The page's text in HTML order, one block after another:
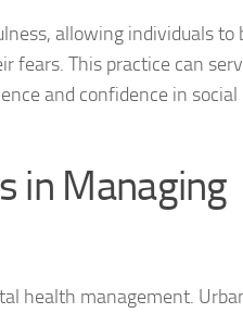
Journey through Social Phobia:
Lifestyle Changes and Habits
Living Confident Lives Beyond
Living with Social Phobia:
allowing individuals to
This practice can
and confidence in social
in Managing
health management.